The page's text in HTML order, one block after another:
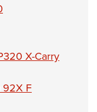
X-Carry
92X F